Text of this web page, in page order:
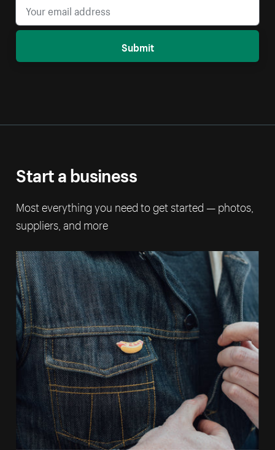
Submit
Start a business
Most everything you need to get started — photos,
suppliers, and more